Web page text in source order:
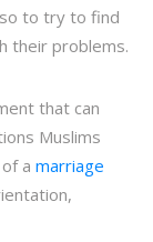
to try to find
their problems.
that can
Muslims
a marriage